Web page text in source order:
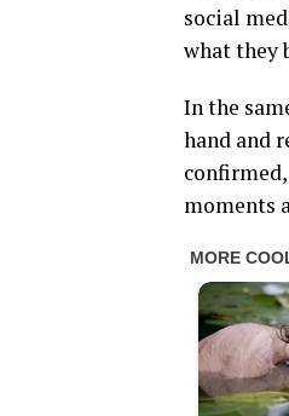
social
what they
In the
hand and
moments